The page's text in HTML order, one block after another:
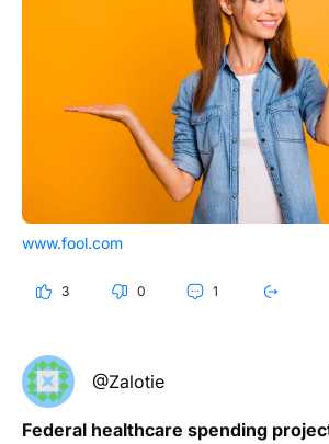
www.fool.com
3 0 1
@Zalotie
Federal healthcare spending